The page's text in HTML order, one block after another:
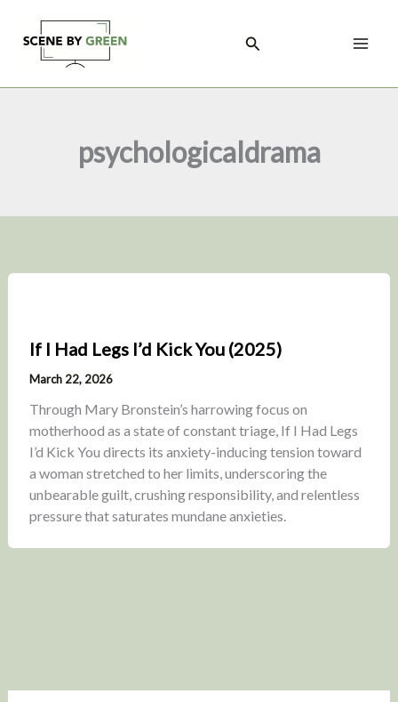
content
Search
psychologicaldrama
If I Had Legs I’d Kick You (2025)
March 22, 2026
Through Mary Bronstein’s harrowing focus on
motherhood as a state of constant triage, If I Had Legs
I’d Kick You directs its anxiety-inducing tension toward
a woman stretched to her limits, underscoring the
unbearable guilt, crushing responsibility, and relentless
pressure that saturates mundane anxieties.